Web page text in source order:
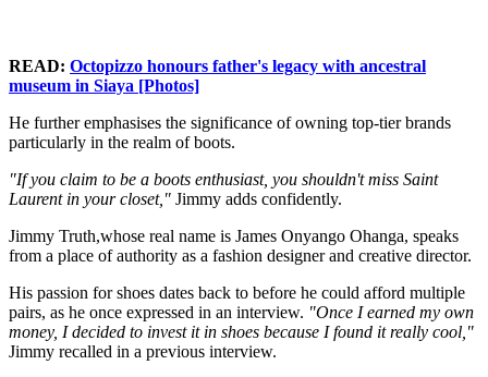
READ: Octopizzo honours father's legacy with ancestral
museum in Siaya [Photos]
He further emphasises the significance of owning top-tier brands
particularly in the realm of boots.
"If you claim to be a boots enthusiast, you shouldn't miss Saint
Laurent in your closet," Jimmy adds confidently.
Jimmy Truth,whose real name is James Onyango Ohanga, speaks
from a place of authority as a fashion designer and creative director.
His passion for shoes dates back to before he could afford multiple
pairs, as he once expressed in an interview. "Once I earned my own
money, I decided to invest it in shoes because I found it really cool,"
Jimmy recalled in a previous interview.